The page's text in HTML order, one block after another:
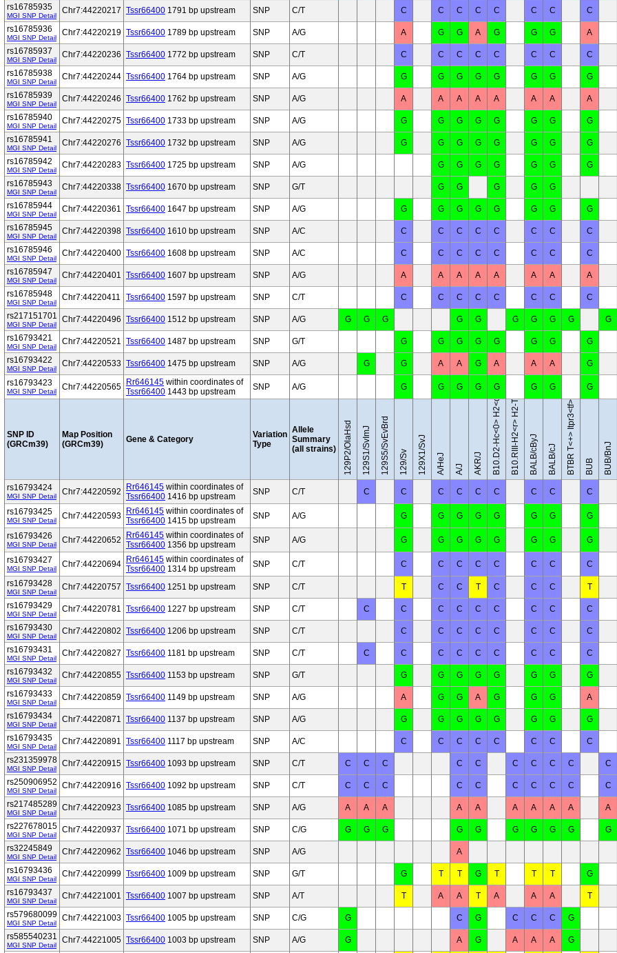
rs16785935
MGI SNP Detail
Chr7:44220217 Tssr66400 1791 bp upstream SNP C/T C C C C C C C C
rs16785936
MGI SNP Detail
Chr7:44220219 Tssr66400 1789 bp upstream SNP A/G A G G A G G G A
rs16785937
MGI SNP Detail
Chr7:44220236 Tssr66400 1772 bp upstream SNP C/T C C C C C C C C
rs16785938
MGI SNP Detail
Chr7:44220244 Tssr66400 1764 bp upstream SNP A/G G G G G G G G G
rs16785939
MGI SNP Detail
Chr7:44220246 Tssr66400 1762 bp upstream SNP A/G A A A A A A A A
rs16785940
MGI SNP Detail
Chr7:44220275 Tssr66400 1733 bp upstream SNP A/G G G G G G G G G
rs16785941
MGI SNP Detail
Chr7:44220276 Tssr66400 1732 bp upstream SNP A/G G G G G G G G G
rs16785942
MGI SNP Detail
Chr7:44220283 Tssr66400 1725 bp upstream SNP A/G G G G G G G G
rs16785943
MGI SNP Detail
Chr7:44220338 Tssr66400 1670 bp upstream SNP G/T G G G G G
rs16785944
MGI SNP Detail
Chr7:44220361 Tssr66400 1647 bp upstream SNP A/G G G G G G G G G
rs16785945
MGI SNP Detail
Chr7:44220398 Tssr66400 1610 bp upstream SNP A/C C C C C C C C C
rs16785946
MGI SNP Detail
Chr7:44220400 Tssr66400 1608 bp upstream SNP A/C C C C C C C C C
rs16785947
MGI SNP Detail
Chr7:44220401 Tssr66400 1607 bp upstream SNP A/G A A A A A A A A
rs16785948
MGI SNP Detail
Chr7:44220411 Tssr66400 1597 bp upstream SNP C/T C C C C C C C C
rs217151701
MGI SNP Detail
Chr7:44220496 Tssr66400 1512 bp upstream SNP A/G G G G G G G G G G G
rs16793421
MGI SNP Detail
Chr7:44220521 Tssr66400 1487 bp upstream SNP G/T G G G G G G G G
rs16793422
MGI SNP Detail
Chr7:44220533 Tssr66400 1475 bp upstream SNP A/G G G A A G A A A G
rs16793423
MGI SNP Detail Chr7:44220565 Rr646145 within coordinates of
Tssr66400 1443 bp upstream SNP A/G G G G G G G G G
SNP ID
(GRCm39)
Map Position
(GRCm39)
Gene & Category
Variation
Type
Allele
Summary
(all strains)
129P2/OlaHsd 129S1/SvImJ 129S5/SvEvBrd 129/Sv 129X1/SvJ A/HeJ A/J AKR/J B10.D2-Hc<0> H2<d> H2-T18<c>/oSnJB10.RIII-H2<r> H2-T18<b>/(71NS)SnJ BALB/cByJ BALB/cJ BTBR T<+> Itpr3<tf>/J BUB BUB/BnJ
rs16793424
MGI SNP Detail Chr7:44220592 Rr646145 within coordinates of
Tssr66400 1416 bp upstream SNP C/T C C C C C C C C C
rs16793425
MGI SNP Detail Chr7:44220593 Rr646145 within coordinates of
Tssr66400 1415 bp upstream SNP A/G G G G G G G G G
rs16793426
MGI SNP Detail Chr7:44220652 Rr646145 within coordinates of
Tssr66400 1356 bp upstream SNP A/G G G G G G G G G
rs16793427
MGI SNP Detail Chr7:44220694 Rr646145 within coordinates of
Tssr66400 1314 bp upstream SNP C/T C C C C C C C C
rs16793428
MGI SNP Detail
Chr7:44220757 Tssr66400 1251 bp upstream SNP C/T T C C T C C C T
rs16793429
MGI SNP Detail
Chr7:44220781 Tssr66400 1227 bp upstream SNP C/T C C C C C C C C C
rs16793430
MGI SNP Detail
Chr7:44220802 Tssr66400 1206 bp upstream SNP C/T C C C C C C C C
rs16793431
MGI SNP Detail
Chr7:44220827 Tssr66400 1181 bp upstream SNP C/T C C C C C C C C C
rs16793432
MGI SNP Detail
Chr7:44220855 Tssr66400 1153 bp upstream SNP G/T G G G G G G G G
rs16793433
MGI SNP Detail
Chr7:44220859 Tssr66400 1149 bp upstream SNP A/G A G G A G G G A
rs16793434
MGI SNP Detail
Chr7:44220871 Tssr66400 1137 bp upstream SNP A/G G G G G G G G G
rs16793435
MGI SNP Detail
Chr7:44220891 Tssr66400 1117 bp upstream SNP A/C C C C C C C C C
rs231359978
MGI SNP Detail
Chr7:44220915 Tssr66400 1093 bp upstream SNP C/T C C C C C C C C C C
rs250906952
MGI SNP Detail
Chr7:44220916 Tssr66400 1092 bp upstream SNP C/T C C C C C C C C C C
rs217485289
MGI SNP Detail
Chr7:44220923 Tssr66400 1085 bp upstream SNP A/G A A A A A A A A A A
rs227678015
MGI SNP Detail
Chr7:44220937 Tssr66400 1071 bp upstream SNP C/G G G G G G G G G G G
rs32245849
MGI SNP Detail
Chr7:44220962 Tssr66400 1046 bp upstream SNP A/G A
rs16793436
MGI SNP Detail
Chr7:44220999 Tssr66400 1009 bp upstream SNP G/T G T T G T T T G
rs16793437
MGI SNP Detail
Chr7:44221001 Tssr66400 1007 bp upstream SNP A/T T A A T A A A T
rs579680099
MGI SNP Detail
Chr7:44221003 Tssr66400 1005 bp upstream SNP C/G G C G C C C G
rs585540231
MGI SNP Detail
Chr7:44221005 Tssr66400 1003 bp upstream SNP A/G G A G A A A G